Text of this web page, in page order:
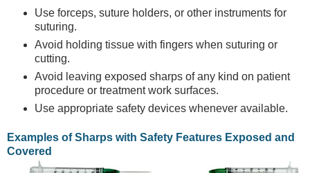
Use forceps, suture holders, or other instruments for
suturing.
Avoid holding tissue with fingers when suturing or
cutting.
Avoid leaving exposed sharps of any kind on patient
procedure or treatment work surfaces.
Use appropriate safety devices whenever available.
Examples of Sharps with Safety Features Exposed and
Covered